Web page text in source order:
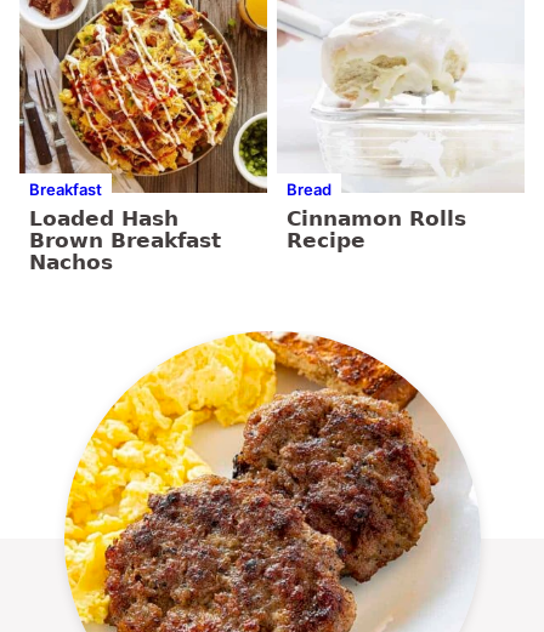
Breakfast
Loaded Hash
Brown Breakfast
Nachos
Bread
Cinnamon Rolls
Recipe